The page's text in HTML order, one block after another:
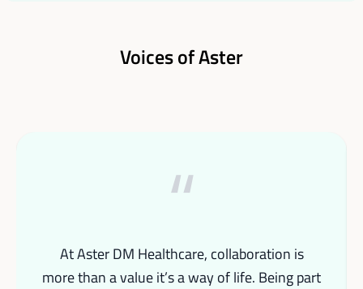
Voices of Aster
“
At Aster DM Healthcare, collaboration is
more than a value it’s a way of life. Being part